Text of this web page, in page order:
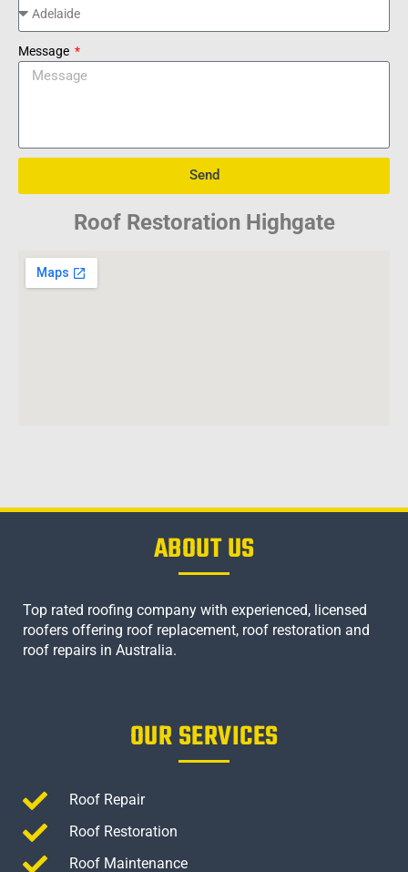
Message
Send
Roof Restoration Highgate
ABOUT US
Top rated roofing company with experienced, licensed
roofers offering roof replacement, roof restoration and
roof repairs in Australia.
OUR SERVICES
Roof Repair
Roof Restoration
Roof Maintenance